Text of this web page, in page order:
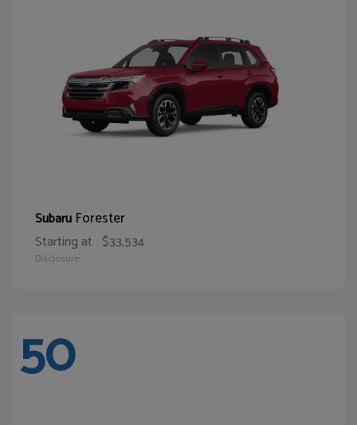
Subaru Forester
Starting at $33,534
Disclosure
50